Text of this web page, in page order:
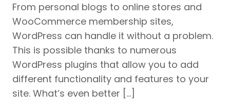
From personal blogs to online stores and
WooCommerce membership sites,
WordPress can handle it without a problem.
This is possible thanks to numerous
WordPress plugins that allow you to add
different functionality and features to your
site. What’s even better […]